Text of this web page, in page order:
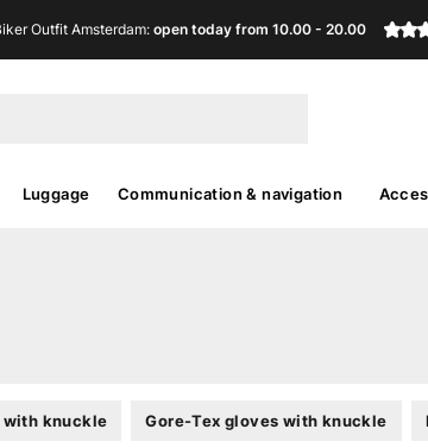
Outfit Amsterdam:open today from 10.00 - 20.00
Luggage Communication & navigation
with knuckle Gore-Tex gloves with knuckle